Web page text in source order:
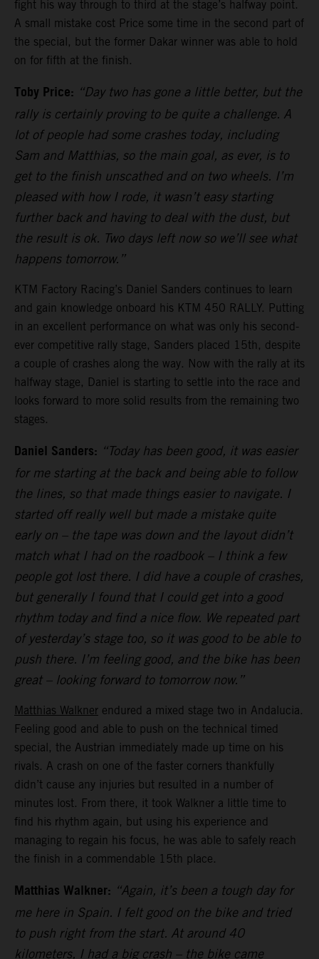
fight his way through to third at the stage’s halfway point.
A small mistake cost Price some time in the second part of
the special, but the former Dakar winner was able to hold
on for fifth at the finish.
Toby Price: “Day two has gone a little better, but the
rally is certainly proving to be quite a challenge. A
lot of people had some crashes today, including
Sam and Matthias, so the main goal, as ever, is to
get to the finish unscathed and on two wheels. I’m
pleased with how I rode, it wasn’t easy starting
further back and having to deal with the dust, but
the result is ok. Two days left now so we’ll see what
happens tomorrow.”
KTM Factory Racing’s Daniel Sanders continues to learn
and gain knowledge onboard his KTM 450 RALLY. Putting
in an excellent performance on what was only his second-
ever competitive rally stage, Sanders placed 15th, despite
a couple of crashes along the way. Now with the rally at its
halfway stage, Daniel is starting to settle into the race and
looks forward to more solid results from the remaining two
stages.
Daniel Sanders: “Today has been good, it was easier
for me starting at the back and being able to follow
the lines, so that made things easier to navigate. I
started off really well but made a mistake quite
early on – the tape was down and the layout didn’t
match what I had on the roadbook – I think a few
people got lost there. I did have a couple of crashes,
but generally I found that I could get into a good
rhythm today and find a nice flow. We repeated part
of yesterday’s stage too, so it was good to be able to
push there. I’m feeling good, and the bike has been
great – looking forward to tomorrow now.”
Matthias Walkner endured a mixed stage two in Andalucia.
Feeling good and able to push on the technical timed
special, the Austrian immediately made up time on his
rivals. A crash on one of the faster corners thankfully
didn’t cause any injuries but resulted in a number of
minutes lost. From there, it took Walkner a little time to
find his rhythm again, but using his experience and
managing to regain his focus, he was able to safely reach
the finish in a commendable 15th place.
Matthias Walkner: “Again, it’s been a tough day for
me here in Spain. I felt good on the bike and tried
to push right from the start. At around 40
kilometers, I had a big crash – the bike came